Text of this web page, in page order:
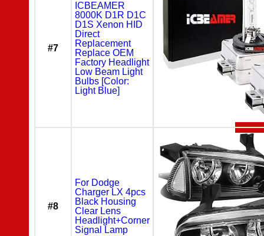
#7
ICBEAMER
8000K D1R D1C
D1S Xenon HID
Direct
Replacement
Replace OEM
Factory Headlight
Low Beam Light
Bulbs [Color:
Light Blue]
#8
For Dodge
Charger LX 4pcs
Black Housing
Clear Lens
Headlight+Corner
Signal Lamp